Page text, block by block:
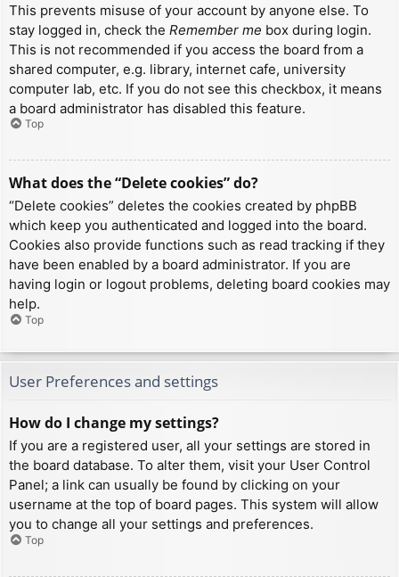
This prevents misuse of your account by anyone else. To
stay logged in, check the Remember me box during login.
This is not recommended if you access the board from a
shared computer, e.g. library, internet cafe, university
computer lab, etc. If you do not see this checkbox, it means
a board administrator has disabled this feature.
Top
What does the “Delete cookies” do?
“Delete cookies” deletes the cookies created by phpBB
which keep you authenticated and logged into the board.
Cookies also provide functions such as read tracking if they
have been enabled by a board administrator. If you are
having login or logout problems, deleting board cookies may
help.
Top
User Preferences and settings
How do I change my settings?
If you are a registered user, all your settings are stored in
the board database. To alter them, visit your User Control
Panel; a link can usually be found by clicking on your
username at the top of board pages. This system will allow
you to change all your settings and preferences.
Top